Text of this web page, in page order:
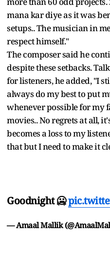
mana kar diye as it was
setups.. The musician in
respect himself."
The composer said he
despite these setbacks.
for listeners, he added, "I
always do my best to put
whenever possible for my
movies.. No regrets at all,
becomes a loss to my
that but I need to make it
Goodnight 🥶
— Amaal Mallik